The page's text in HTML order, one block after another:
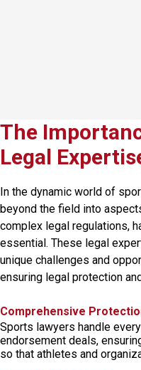
The
Legal
In the dynamic world of
beyond the field into
complex legal regulations,
essential. These legal
unique challenges and
ensuring legal protection
Comprehensive
Sports lawyers handle
endorsement deals,
so that athletes and